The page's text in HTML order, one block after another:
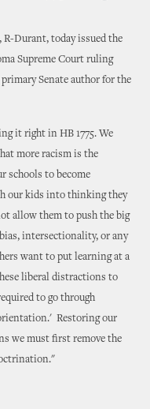
R-Durant, today issued the
Supreme Court ruling
Senate author for the
it right in HB 1775. We
more racism is the
schools to become
our kids into thinking they
allow them to push the big
intersectionality, or any
want to put learning at a
liberal distractions to
to go through
Restoring our
we must first remove the